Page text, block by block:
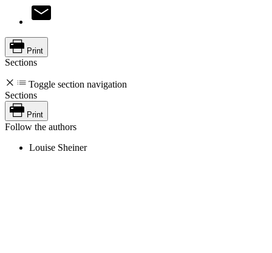
Print
Sections
Toggle section navigation
Sections
Print
Follow the authors
Louise Sheiner